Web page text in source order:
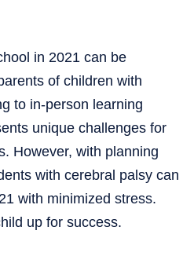
in 2021 can be
of children with
to in-person learning
unique challenges for
However, with planning
with cerebral palsy can
with minimized stress.
up for success.